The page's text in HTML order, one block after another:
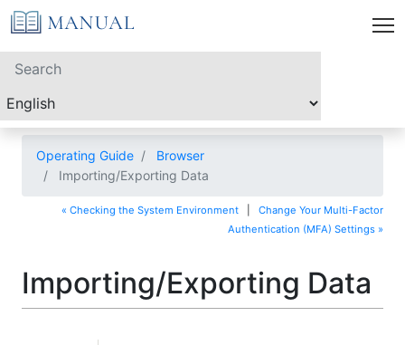
Operating Guide
Browser
Importing/Exporting Data
« Checking the System Environment
Change Your Multi-Factor
Authentication (MFA) Settings »
Importing/Exporting Data